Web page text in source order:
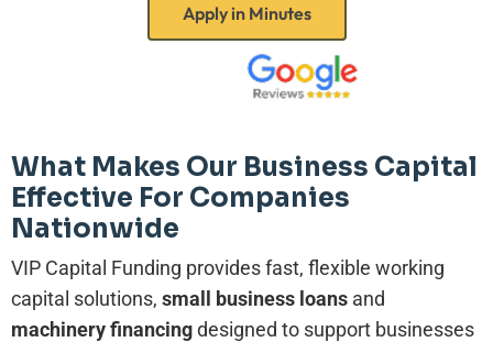
What Makes Our Business Capital
Effective For Companies
Nationwide
VIP Capital Funding provides fast, flexible working
capital solutions, small business loans and
machinery financingdesigned to support businesses
Apply in Minutes